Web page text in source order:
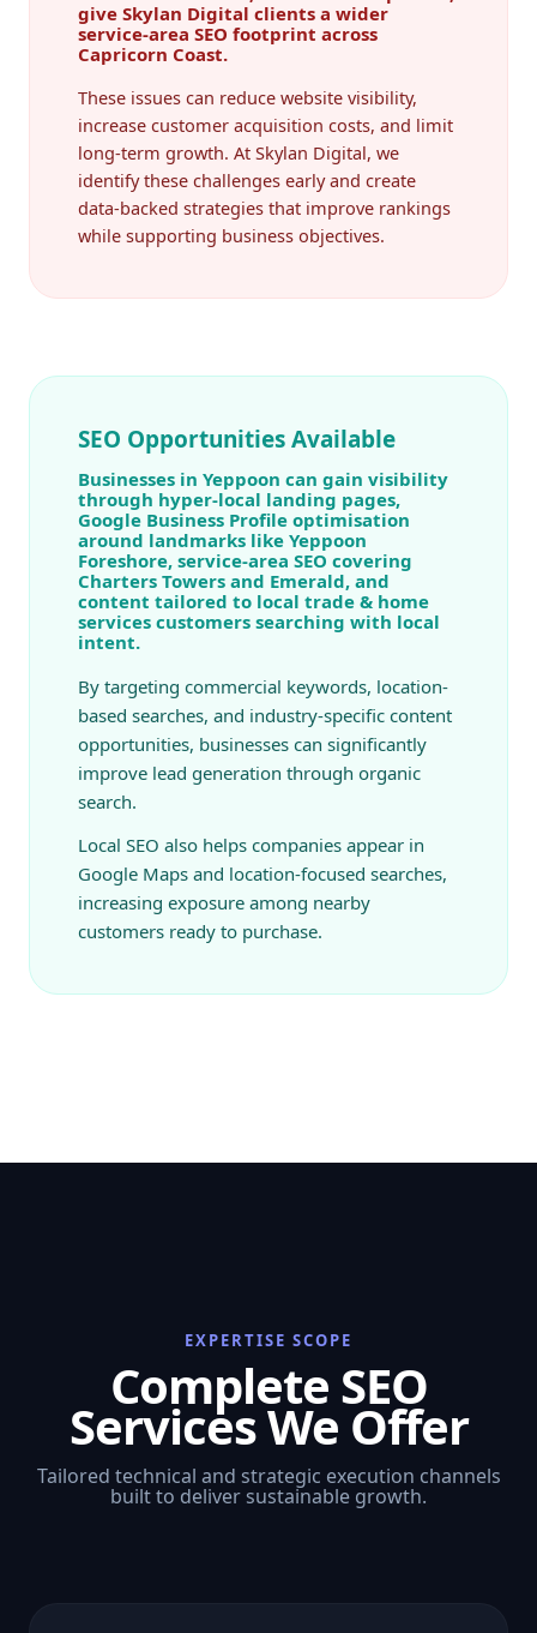
give Skylan Digital clients a wider
service-area SEO footprint across
Capricorn Coast.
These issues can reduce website visibility,
increase customer acquisition costs, and limit
long-term growth. At Skylan Digital, we
identify these challenges early and create
data-backed strategies that improve rankings
while supporting business objectives.
SEO Opportunities Available
Businesses in Yeppoon can gain visibility
through hyper-local landing pages,
Google Business Profile optimisation
around landmarks like Yeppoon
Foreshore, service-area SEO covering
Charters Towers and Emerald, and
content tailored to local trade & home
services customers searching with local
intent.
By targeting commercial keywords, location-
based searches, and industry-specific content
opportunities, businesses can significantly
improve lead generation through organic
search.
Local SEO also helps companies appear in
Google Maps and location-focused searches,
increasing exposure among nearby
customers ready to purchase.
EXPERTISE SCOPE
Complete SEO
Services We Offer
Tailored technical and strategic execution channels
built to deliver sustainable growth.